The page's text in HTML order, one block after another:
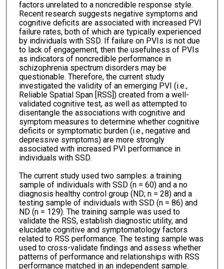
factors unrelated to a noncredible response style.
Recent research suggests negative symptoms and
cognitive deficits are associated with increased PVI
failure rates, both of which are typically experienced
by individuals with SSD. If failure on PVIs is not due
to lack of engagement, then the usefulness of PVIs
as indicators of noncredible performance in
schizophrenia spectrum disorders may be
questionable. Therefore, the current study
investigated the validity of an emerging PVI (i.e.,
Reliable Spatial Span [RSS]) created from a well-
validated cognitive test, as well as attempted to
disentangle the associations with cognitive and
symptom measures to determine whether cognitive
deficits or symptomatic burden (i.e., negative and
depressive symptoms) are more strongly
associated with increased PVI performance in
individuals with SSD.
The current study used two samples: a training
sample of individuals with SSD (n = 60) and a no
diagnosis healthy control group (ND; n = 28) and a
testing sample of individuals with SSD (n = 86) and
ND (n = 129). The training sample was used to
validate the RSS, establish diagnostic utility, and
elucidate cognitive and symptomatology factors
related to RSS performance. The testing sample was
used to cross-validate findings and assess whether
patterns of performance and relationships with RSS
performance matched in an independent sample.